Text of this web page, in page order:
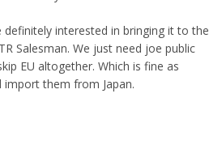
interested in bringing it to the
Salesman. We just need joe public
EU altogether. Which is fine as
them from Japan.